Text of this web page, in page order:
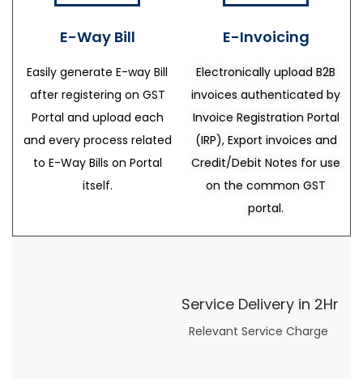
E-Way Bill
Easily generate E-way Bill
after registering on GST
Portal and upload each
and every process related
to E-Way Bills on Portal
itself.
E-Invoicing
Electronically upload B2B
invoices authenticated by
Invoice Registration Portal
(IRP), Export invoices and
Credit/Debit Notes for use
on the common GST
portal.
Service Delivery in 2Hr
Relevant Service Charge